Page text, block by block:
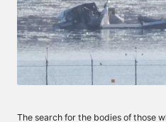
The search for the bodies of those